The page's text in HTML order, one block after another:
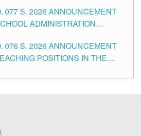
077 S. 2026 ANNOUNCEMENT
ADMINISTRATION
CITY
076 S. 2026 ANNOUNCEMENT
POSITIONS IN THE